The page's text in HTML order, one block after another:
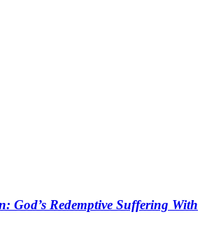
God’s Redemptive Suffering With